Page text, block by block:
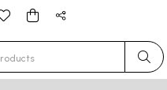
for results.